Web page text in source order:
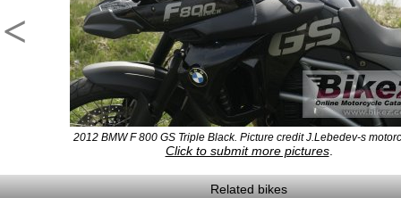
<
2012 BMW F 800 GS Triple Black. Picture credit J.Lebedev-s
Click to submit more pictures.
Related bikes